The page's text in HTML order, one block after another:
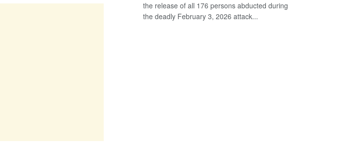
the release of all 176 persons abducted during
the deadly February 3, 2026 attack...